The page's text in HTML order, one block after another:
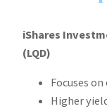
iShares
(LQD)
Focuses
Higher